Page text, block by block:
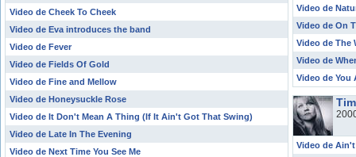
Video de Cheek To Cheek
Video de Eva introduces the band
Video de Fever
Video de Fields Of Gold
Video de Fine and Mellow
Video de Honeysuckle Rose
Video de It Don't Mean A Thing (If It Ain't Got That Swing)
Video de Late In The Evening
Video de Next Time You See Me
Video de
Video de On
Video de The
Video de
Video de You
Video de